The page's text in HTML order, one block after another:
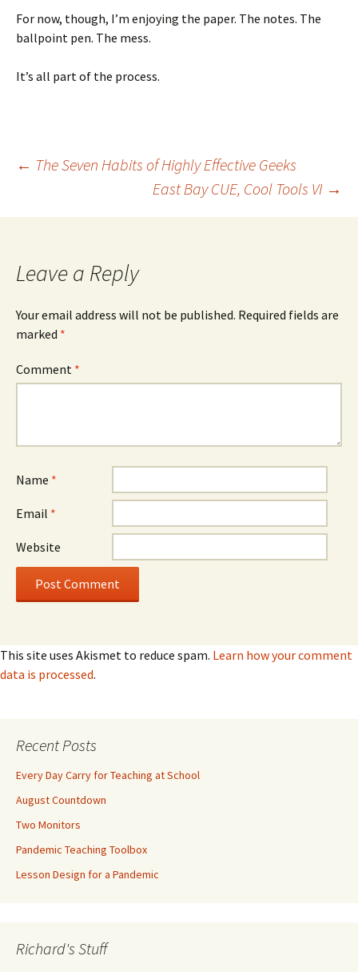
For now, though, I’m enjoying the paper. The notes. The
ballpoint pen. The mess.
It’s all part of the process.
Post
navigation
← The Seven Habits of Highly Effective Geeks
East Bay CUE, Cool Tools VI →
Leave a Reply
Your email address will not be published. Required fields are
marked *
Comment *
Name *
Email *
Website
This site uses Akismet to reduce spam. Learn how your comment
data is processed.
Recent Posts
Every Day Carry for Teaching at School
August Countdown
Two Monitors
Pandemic Teaching Toolbox
Lesson Design for a Pandemic
Richard's Stuff